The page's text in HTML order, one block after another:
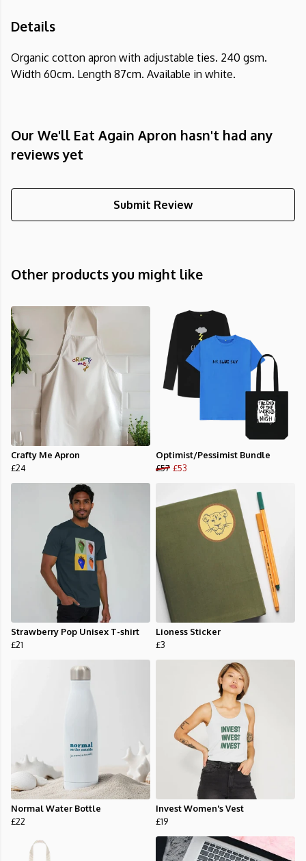
Details
Organic cotton apron with adjustable ties. 240 gsm.
Width 60cm. Length 87cm. Available in white.
Our We'll Eat Again Apron hasn't had any
reviews yet
Submit Review
Other products you might like
Crafty Me Apron
£24
Optimist/Pessimist Bundle
£57 £53
Strawberry Pop Unisex T-shirt
£21
Lioness Sticker
£3
Normal Water Bottle
£22
Invest Women's Vest
£19